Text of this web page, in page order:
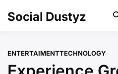
Social Dustyz
ENTERTAIMENTTECHNOLOGY